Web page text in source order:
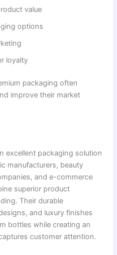
value
options
loyalty
packaging often
improve their market
excellent packaging solution
manufacturers, beauty
and e-commerce
superior product
Their durable
and luxury finishes
bottles while creating an
customer attention.